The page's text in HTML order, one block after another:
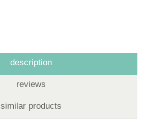
description
reviews
similar products